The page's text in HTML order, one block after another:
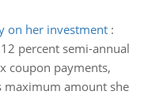
on her investment:
percent semi-annual
coupon payments,
maximum amount she